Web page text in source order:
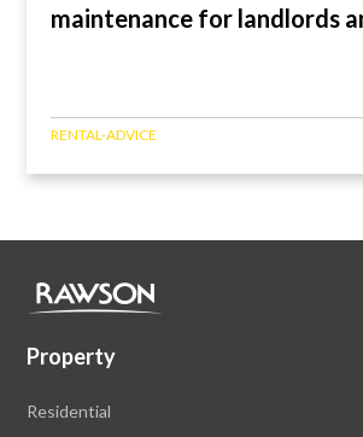
maintenance for landlords
RENTAL-ADVICE
Property
Residential